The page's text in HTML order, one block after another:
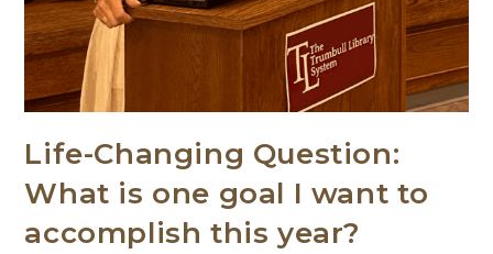
Life-Changing Question:
What is one goal I want to
accomplish this year?